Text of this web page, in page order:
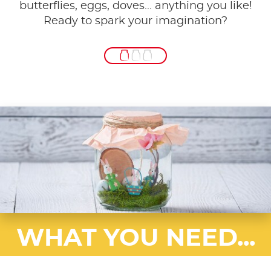
butterflies, eggs, doves... anything you like!
Ready to spark your imagination?
WHAT YOU NEED...